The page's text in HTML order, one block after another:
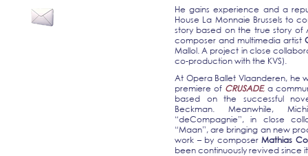
He gains experience and a
House La Monnaie Brussels to
story based on the true story
composer and multimedia artist
Mallol. A project in close
co-production with the KVS).
At Opera Ballet Vlaanderen, he
premiere of CRUSADE,a
based on the successful
Beckman. Meanwhile,
“deCompagnie”, in close
“Maan”, are bringing an new
work – by composerMathias
been continuously revived since